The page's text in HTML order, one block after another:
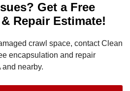
Get a Free
Repair Estimate!
crawl space, contact Clean
encapsulation and repair
nearby.